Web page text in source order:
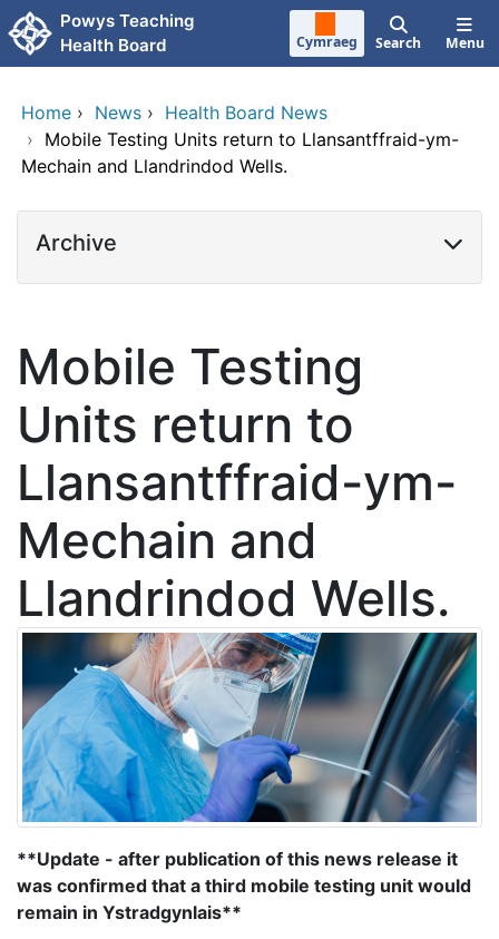
Skip to main content
Powys Teaching
Health Board
Cymraeg Search Menu
Home › News › Health Board News
› Mobile Testing Units return to Llansantffraid-ym-
Mechain and Llandrindod Wells.
Archive
Mobile Testing
Units return to
Llansantffraid-ym-
Mechain and
Llandrindod Wells.
**Update - after publication of this news release it
was confirmed that a third mobile testing unit would
remain in Ystradgynlais**